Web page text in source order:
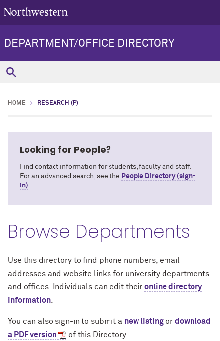
DEPARTMENT/OFFICE DIRECTORY
HOME RESEARCH (P)
Looking for People?
Find contact information for students, faculty and staff.
For an advanced search, see the People Directory (sign-
in).
Browse Departments
Use this directory to find phone numbers, email
addresses and website links for university departments
and offices. Individuals can edit their online directory
information
You can also sign-in to submit a new listing or download
a PDF version
of this Directory.